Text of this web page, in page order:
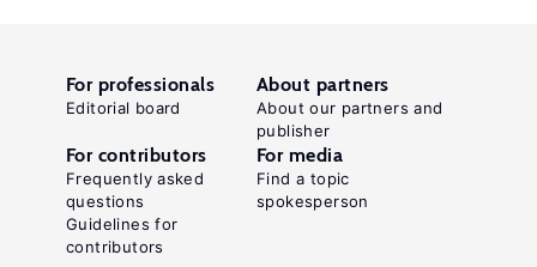
For professionals
Editorial board
About partners
About our partners and
publisher
For contributors
Frequently asked
questions
Guidelines for
contributors
For media
Find a topic
spokesperson